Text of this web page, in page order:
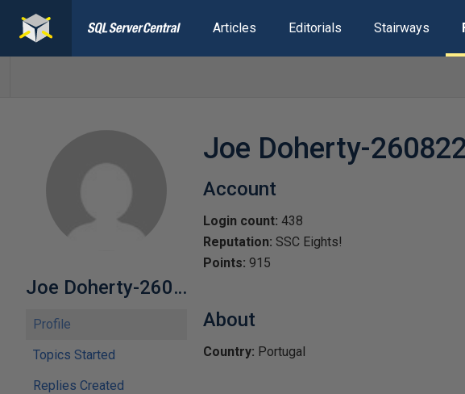
Articles Editorials Stairways
Joe Doherty-260822
Profile
Topics Started
Replies Created
Joe Doherty-
Account
Login count: 438
Reputation: SSC Eights!
Points: 915
About
Country: Portugal